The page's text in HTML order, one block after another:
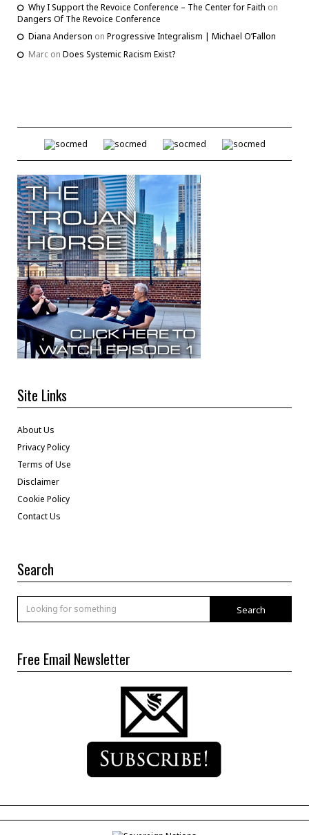
Why I Support the Revoice Conference – The Center for Faith on
Dangers Of The Revoice Conference
Diana Anderson on Progressive Integralism | Michael O’Fallon
Marc on Does Systemic Racism Exist?
Site Links
About Us
Privacy Policy
Terms of Use
Disclaimer
Cookie Policy
Contact Us
Search
Search
Free Email Newsletter